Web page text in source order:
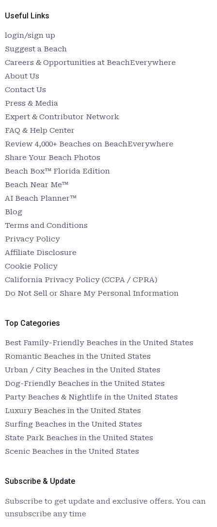
Useful Links
login/sign up
Suggest a Beach
Careers & Opportunities at BeachEverywhere
About Us
Contact Us
Press & Media
Expert & Contributor Network
FAQ & Help Center
Review 4,000+ Beaches on BeachEverywhere
Share Your Beach Photos
Beach Box™ Florida Edition
Beach Near Me™
AI Beach Planner™
Blog
Terms and Conditions
Privacy Policy
Affiliate Disclosure
Cookie Policy
California Privacy Policy (CCPA / CPRA)
Do Not Sell or Share My Personal Information
Top Categories
Best Family-Friendly Beaches in the United States
Romantic Beaches in the United States
Urban / City Beaches in the United States
Dog-Friendly Beaches in the United States
Party Beaches & Nightlife in the United States
Luxury Beaches in the United States
Surfing Beaches in the United States
State Park Beaches in the United States
Scenic Beaches in the United States
Subscribe & Update
Subscribe to get update and exclusive offers. You can
unsubscribe any time